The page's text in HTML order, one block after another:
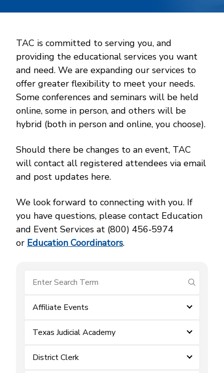
TAC is committed to serving you, and
providing the educational services you want
and need. We are expanding our services to
offer greater flexibility to meet your needs.
Some conferences and seminars will be held
online, some in person, and others will be
hybrid (both in person and online, you choose).
Should there be changes to an event, TAC
will contact all registered attendees via email
and post updates here.
We look forward to connecting with you. If
you have questions, please contact Education
and Event Services at (800) 456‑5974
or Education Coordinators.
submit
Affiliate Events
Texas Judicial Academy
District Clerk